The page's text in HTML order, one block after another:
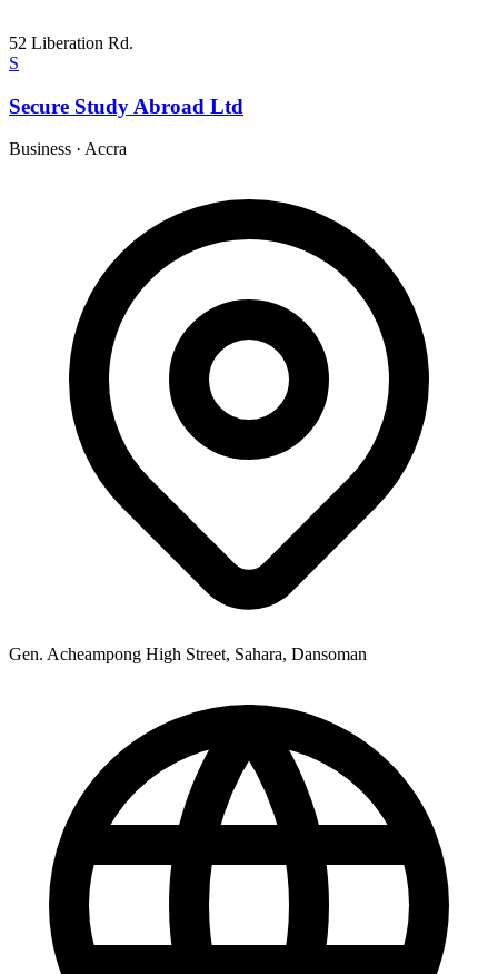
52 Liberation Rd.
S
Secure Study Abroad Ltd
Business · Accra
Gen. Acheampong High Street, Sahara, Dansoman